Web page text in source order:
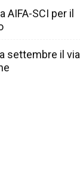
AIFA-SCI per il
settembre il via